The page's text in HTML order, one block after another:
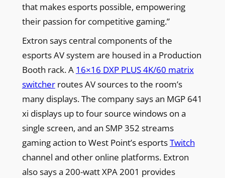
that makes esports possible, empowering
their passion for competitive gaming.”
Extron says central components of the
esports AV system are housed in a Production
Booth rack. A 16×16 DXP PLUS 4K/60 matrix
switcherroutes AV sources to the room’s
many displays. The company says an MGP 641
xi displays up to four source windows on a
single screen, and an SMP 352 streams
gaming action to West Point’s esportsTwitch
channel and other online platforms. Extron
also says a 200-watt XPA 2001 provides